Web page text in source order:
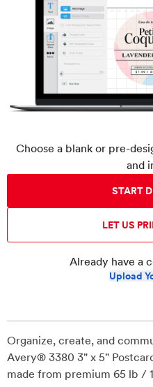
Choose a blank or pre-
and
START
LET US
Already have a
Upload
Organize, create, and
Avery® 3380 3" x 5"
made from premium 65 lb /